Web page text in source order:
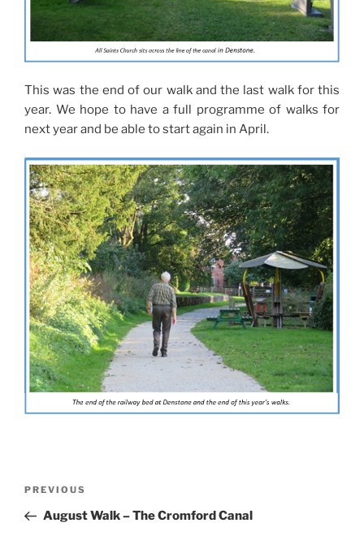
This was the end of our walk and the last walk for this
year. We hope to have a full programme of walks for
next year and be able to start again in April.
Previous
Post
PREVIOUS
August Walk – The Cromford Canal